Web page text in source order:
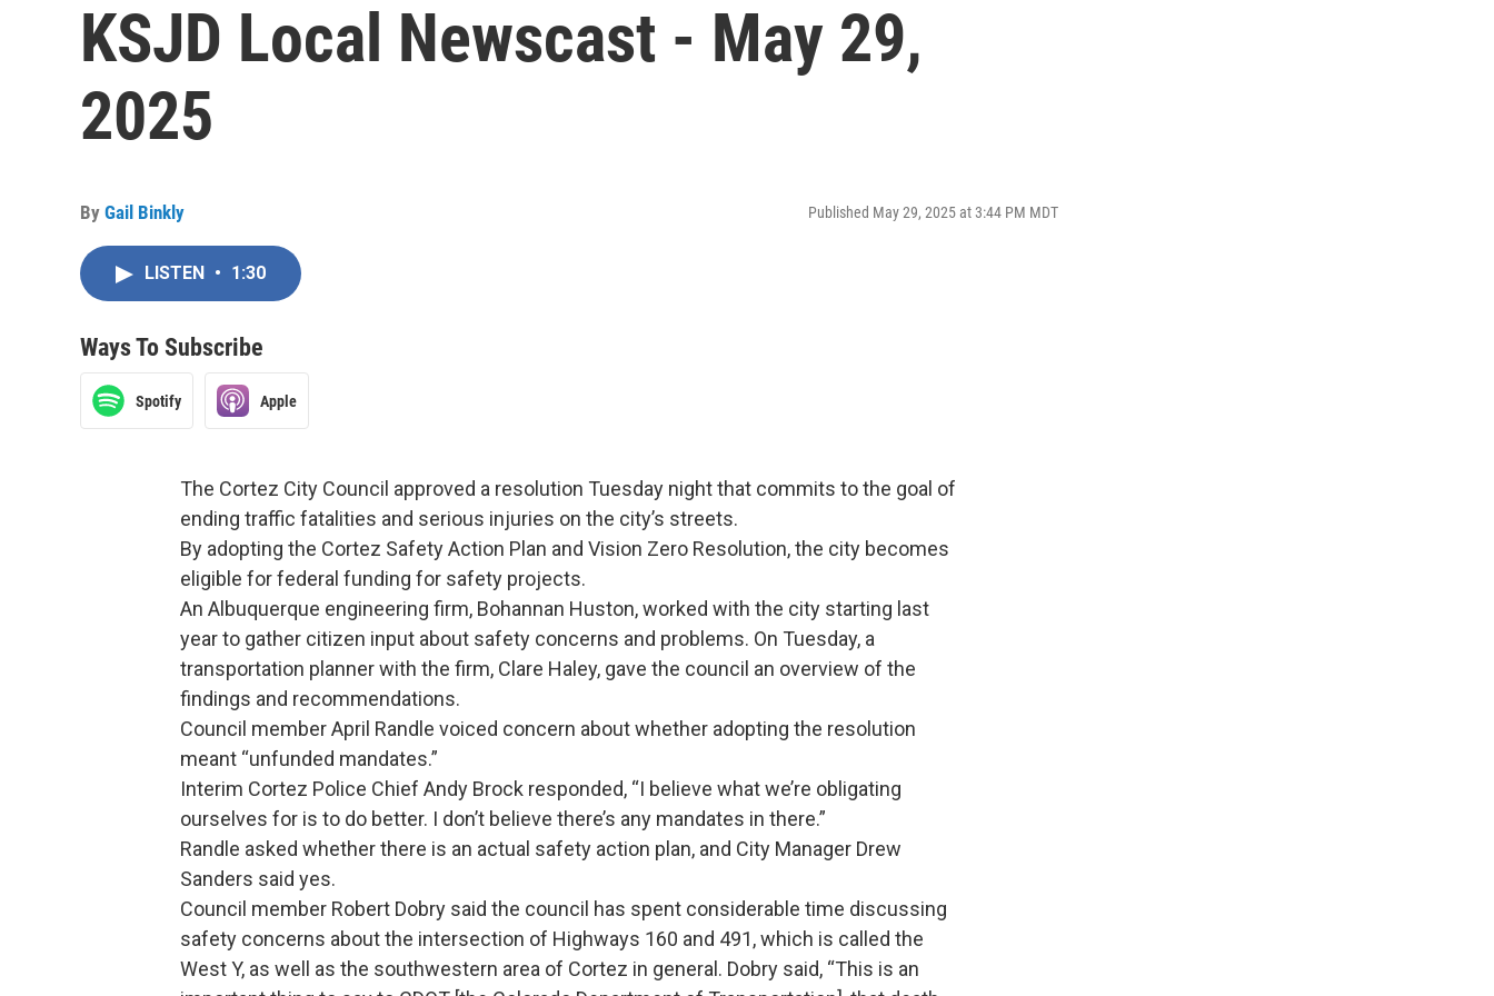
KSJD Local Newscast - May 29,
2025
By Gail Binkly Published May 29, 2025 at 3:44 PM MDT
LISTEN • 1:30
Ways To Subscribe
Spotify Apple
The Cortez City Council approved a resolution Tuesday night that commits to the goal of
ending traffic fatalities and serious injuries on the city’s streets.
By adopting the Cortez Safety Action Plan and Vision Zero Resolution, the city becomes
eligible for federal funding for safety projects.
An Albuquerque engineering firm, Bohannan Huston, worked with the city starting last
year to gather citizen input about safety concerns and problems. On Tuesday, a
transportation planner with the firm, Clare Haley, gave the council an overview of the
findings and recommendations.
Council member April Randle voiced concern about whether adopting the resolution
meant “unfunded mandates.”
Interim Cortez Police Chief Andy Brock responded, “I believe what we’re obligating
ourselves for is to do better. I don’t believe there’s any mandates in there.”
Randle asked whether there is an actual safety action plan, and City Manager Drew
Sanders said yes.
Council member Robert Dobry said the council has spent considerable time discussing
safety concerns about the intersection of Highways 160 and 491, which is called the
West Y, as well as the southwestern area of Cortez in general. Dobry said, “This is an